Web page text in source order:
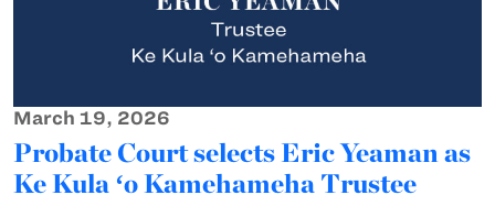
March 19, 2026
Probate Court selects Eric Yeaman as
Ke Kula ʻo Kamehameha Trustee